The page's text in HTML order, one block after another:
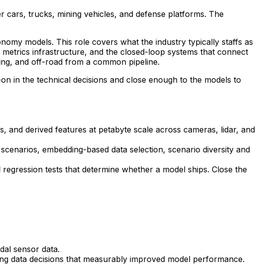
cars, trucks, mining vehicles, and defense platforms. The
models. This role covers what the industry typically staffs as
infrastructure, and the closed-loop systems that connect
and off-road from a common pipeline.
in the technical decisions and close enough to the models to
and derived features at petabyte scale across cameras, lidar, and
embedding-based data selection, scenario diversity and
tests that determine whether a model ships. Close the
sensor data.
data decisions that measurably improved model performance.